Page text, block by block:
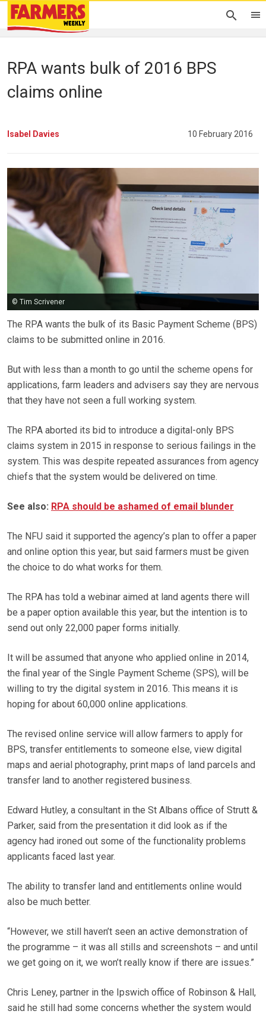
RPA wants bulk of 2016 BPS
claims online
Isabel Davies 10 February 2016
© Tim Scrivener
The RPA wants the bulk of its Basic Payment Scheme (BPS)
claims to be submitted online in 2016.
But with less than a month to go until the scheme opens for
applications, farm leaders and advisers say they are nervous
that they have not seen a full working system.
The RPA aborted its bid to introduce a digital-only BPS
claims system in 2015 in response to serious failings in the
system. This was despite repeated assurances from agency
chiefs that the system would be delivered on time.
See also: RPA should be ashamed of email blunder
The NFU said it supported the agency’s plan to offer a paper
and online option this year, but said farmers must be given
the choice to do what works for them.
The RPA has told a webinar aimed at land agents there will
be a paper option available this year, but the intention is to
send out only 22,000 paper forms initially.
It will be assumed that anyone who applied online in 2014,
the final year of the Single Payment Scheme (SPS), will be
willing to try the digital system in 2016. This means it is
hoping for about 60,000 online applications.
The revised online service will allow farmers to apply for
BPS, transfer entitlements to someone else, view digital
maps and aerial photography, print maps of land parcels and
transfer land to another registered business.
Edward Hutley, a consultant in the St Albans office of Strutt &
Parker, said from the presentation it did look as if the
agency had ironed out some of the functionality problems
applicants faced last year.
The ability to transfer land and entitlements online would
also be much better.
“However, we still haven’t seen an active demonstration of
the programme – it was all stills and screenshots – and until
we get going on it, we won’t really know if there are issues.”
Chris Leney, partner in the Ipswich office of Robinson & Hall,
said he still had some concerns whether the system would